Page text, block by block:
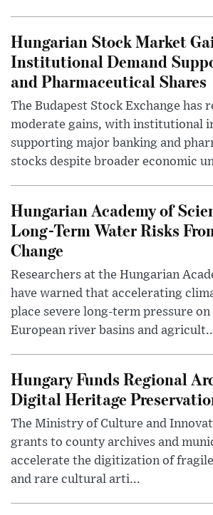
Hungarian Stock Market
Institutional Demand
and Pharmaceutical Shares
The Budapest Stock Exchange has
moderate gains, with institutional
supporting major banking and
stocks despite broader economic
Hungarian Academy of
Long-Term Water Risks
Change
Researchers at the Hungarian
have warned that accelerating
place severe long-term pressure
European river basins and
Hungary Funds Regional
Digital Heritage
The Ministry of Culture and
grants to county archives and
accelerate the digitization of
and rare cultural arti...